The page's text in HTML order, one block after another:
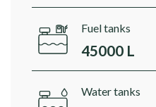
Fuel tanks
45000 L
Water tanks